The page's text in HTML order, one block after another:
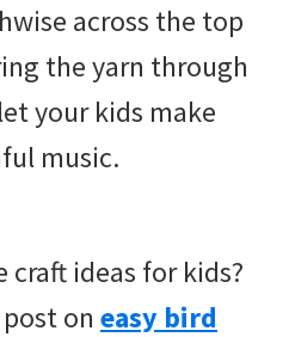
across the top
the yarn through
your kids make
music.
ideas for kids?
on easy bird